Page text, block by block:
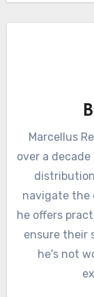
Marcellus
over a
navigate the
he offers
ensure their
he's not